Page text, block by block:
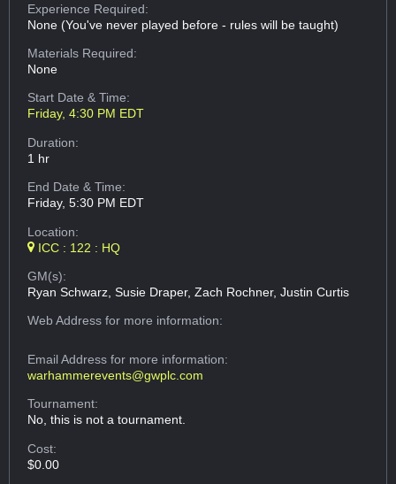
Experience Required:
None (You've never played before - rules will be taught)
Materials Required:
None
Start Date & Time:
Friday, 4:30 PM EDT
Duration:
1 hr
End Date & Time:
Friday, 5:30 PM EDT
Location:
ICC : 122 : HQ
GM(s):
Ryan Schwarz, Susie Draper, Zach Rochner, Justin Curtis
Web Addressfor more information:
Email Addressfor more information:
warhammerevents@gwplc.com
Tournament:
No, this is not a tournament.
Cost:
$0.00